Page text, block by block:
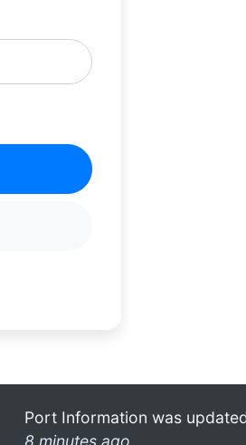
Port Information was
8 minutes ago